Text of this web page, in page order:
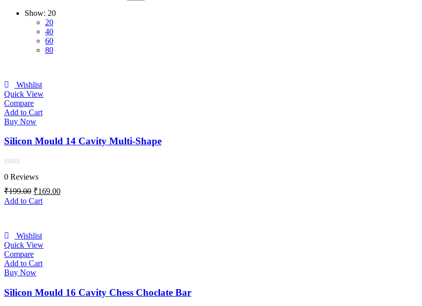
Show: 20
20
40
60
80
Wishlist
Quick View
Compare
Add to Cart
Buy Now
Silicon Mould 14 Cavity Multi-Shape
Rated
0
out
of
5
0 Reviews
₹199.00 Original
price
was:
₹169.00Current
Add to Cart
Wishlist
Quick View
Compare
Add to Cart
Buy Now
Silicon Mould 16 Cavity Chess Choclate Bar